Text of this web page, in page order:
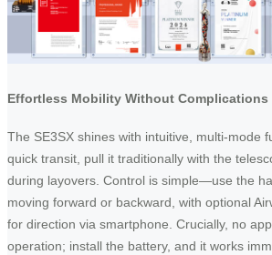
Effortless Mobility Without Complications
The SE3SX shines with intuitive, multi-mode
quick transit, pull it traditionally with the
during layovers. Control is simple—use the
moving forward or backward, with optional
for direction via smartphone. Crucially, no
operation; install the battery, and it works